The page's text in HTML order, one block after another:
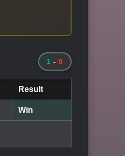
1 - 0
Result
Win